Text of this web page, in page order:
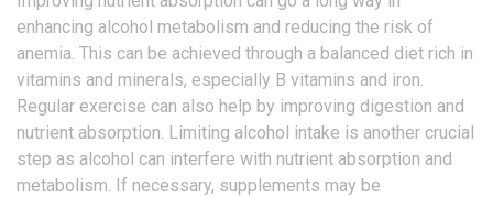
enhancing alcohol metabolism and reducing the risk of
anemia. This can be achieved through a balanced diet rich in
vitamins and minerals, especially B vitamins and iron.
Regular exercise can also help by improving digestion and
nutrient absorption. Limiting alcohol intake is another crucial
step as alcohol can interfere with nutrient absorption and
metabolism. If necessary, supplements may be